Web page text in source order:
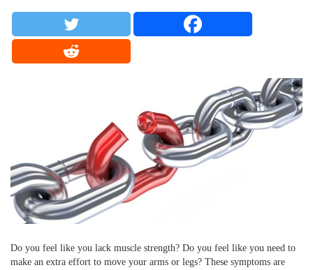
Do you feel like you lack muscle strength? Do you feel like you need to
make an extra effort to move your arms or legs? These symptoms are